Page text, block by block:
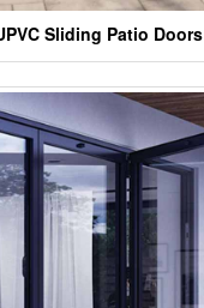
Sliding Patio Doors